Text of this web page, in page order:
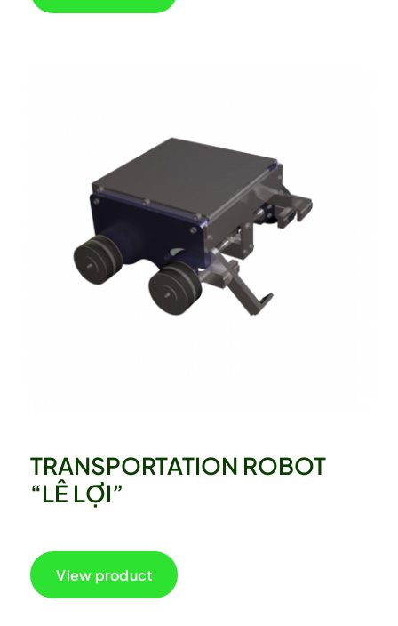
TRANSPORTATION ROBOT
“LÊ LỢI”
View product